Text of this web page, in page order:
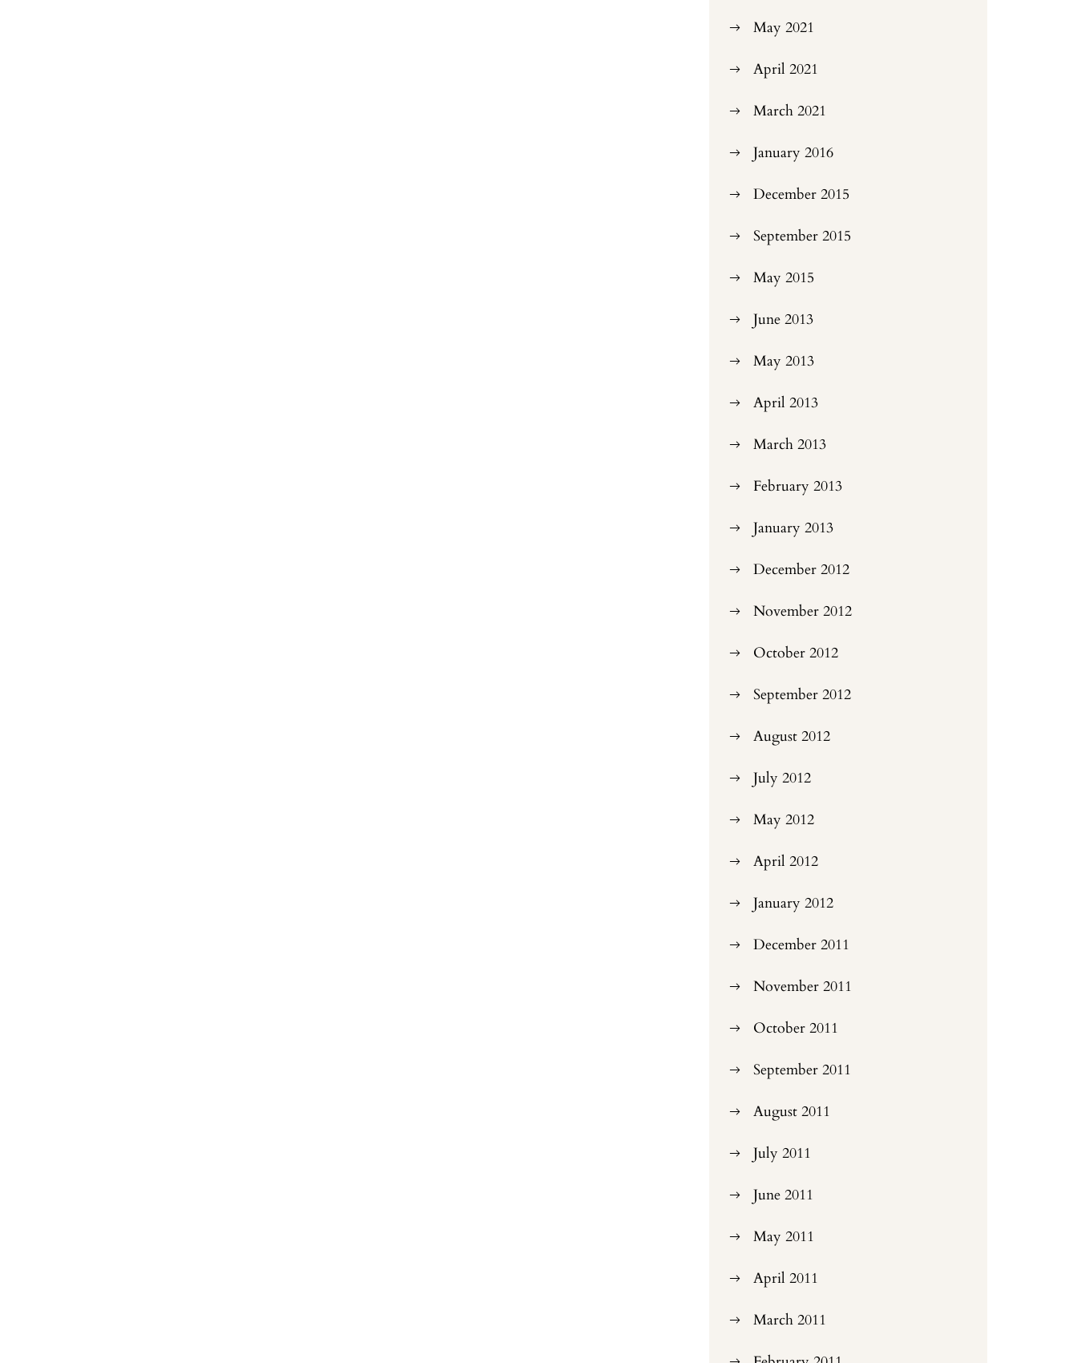
May 2021
April 2021
March 2021
January 2016
December 2015
September 2015
May 2015
June 2013
May 2013
April 2013
March 2013
February 2013
January 2013
December 2012
November 2012
October 2012
September 2012
August 2012
July 2012
May 2012
April 2012
January 2012
December 2011
November 2011
October 2011
September 2011
August 2011
July 2011
June 2011
May 2011
April 2011
March 2011